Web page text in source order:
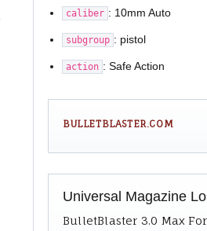
caliber : 10mm Auto
subgroup : pistol
action : Safe Action
BULLETBLASTER.COM
Universal Magazine
BulletBlaster 3.0 Max